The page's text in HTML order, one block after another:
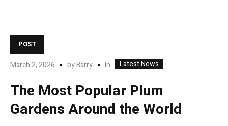
POST
March 2, 2026 byBarry In Latest News
The Most Popular Plum
Gardens Around the World